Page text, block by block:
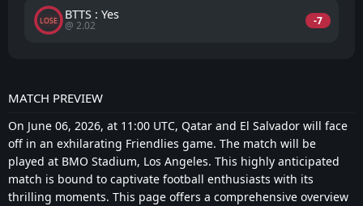
LOSE BTTS : Yes
@ 2.02 -7
MATCH PREVIEW
On June 06, 2026, at 11:00 UTC, Qatar and El Salvador will face
off in an exhilarating Friendlies game. The match will be
played at BMO Stadium, Los Angeles. This highly anticipated
match is bound to captivate football enthusiasts with its
thrilling moments. This page offers a comprehensive overview